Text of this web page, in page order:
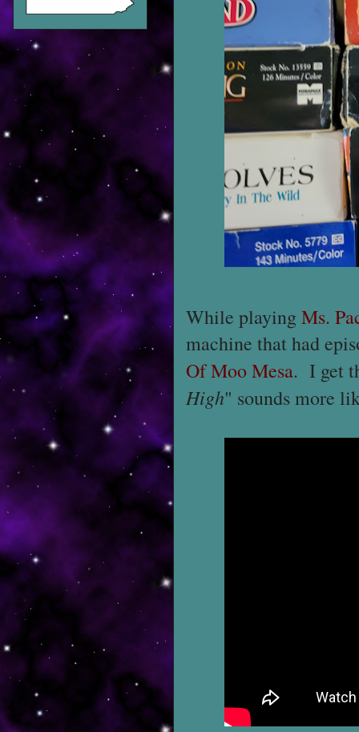
While playingMs.
machine that had
Of Moo Mesa. I get
High" sounds more